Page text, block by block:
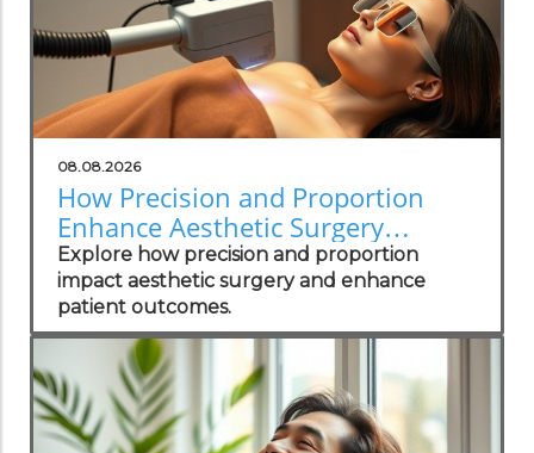
08.08.2026
How Precision and Proportion
Enhance Aesthetic Surgery
Outcomes
Explore how precision and proportion
impact aesthetic surgery and enhance
patient outcomes.